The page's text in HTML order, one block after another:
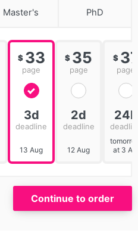
Master's PhD
$ 33
page
3d
deadline
13 Aug
$ 35
page
2d
deadline
12 Aug
$ 37
page
24h
deadline
tomorrow
at 3 AM